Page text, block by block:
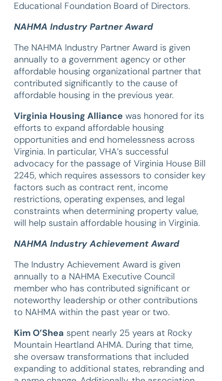
Educational Foundation Board of Directors.
NAHMA Industry Partner Award
The NAHMA Industry Partner Award is given
annually to a government agency or other
affordable housing organizational partner that
contributed significantly to the cause of
affordable housing in the previous year.
Virginia Housing Alliance was honored for its
efforts to expand affordable housing
opportunities and end homelessness across
Virginia. In particular, VHA’s successful
advocacy for the passage of Virginia House Bill
2245, which requires assessors to consider key
factors such as contract rent, income
restrictions, operating expenses, and legal
constraints when determining property value,
will help sustain affordable housing in Virginia.
NAHMA Industry Achievement Award
The Industry Achievement Award is given
annually to a NAHMA Executive Council
member who has contributed significant or
noteworthy leadership or other contributions
to NAHMA within the past year or two.
Kim O’Shea spent nearly 25 years at Rocky
Mountain Heartland AHMA. During that time,
she oversaw transformations that included
expanding to additional states, rebranding and